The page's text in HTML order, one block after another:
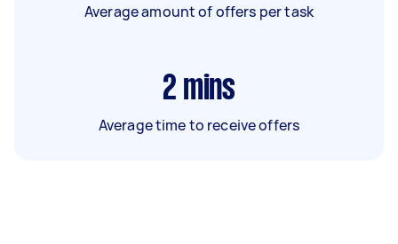
Average amount of offers per task
2 mins
Average time to receive offers